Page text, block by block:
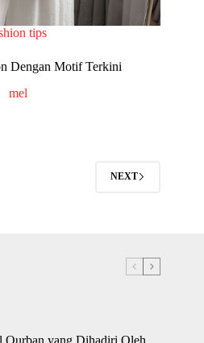
tips
Dengan Motif Terkini
mel
NEXT
Qurban yang Dihadiri Oleh